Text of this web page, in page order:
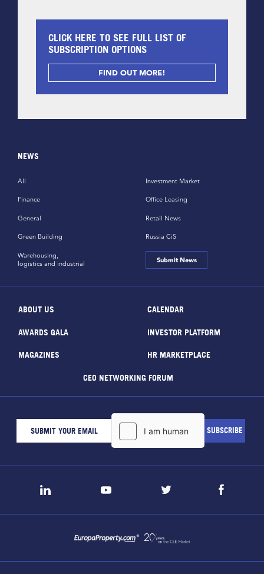
CLICK HERE TO SEE FULL LIST OF
SUBSCRIPTION OPTIONS
FIND OUT MORE!
NEWS
All
Finance
General
Green Building
Investment Market
Office Leasing
Retail News
Russia CiS
Warehousing,
logistics and industrial
Submit News
ABOUT US CALENDAR
AWARDS GALA INVESTOR PLATFORM
MAGAZINES HR MARKETPLACE
CEO NETWORKING FORUM